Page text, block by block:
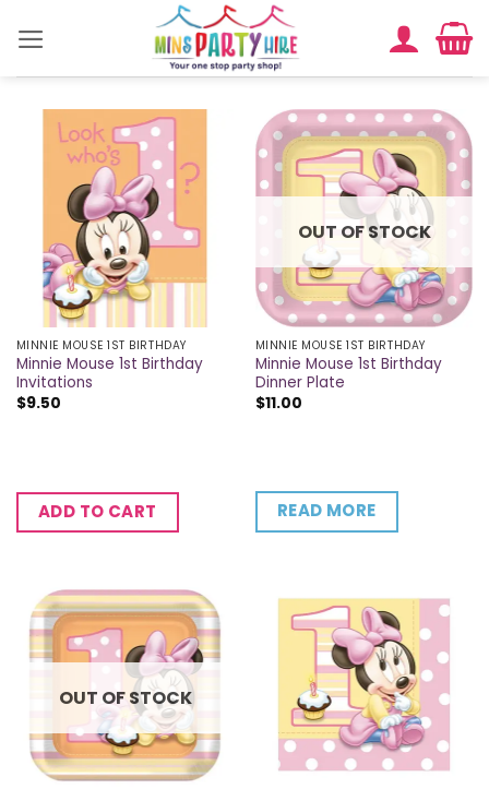
MINNIE MOUSE 1ST BIRTHDAY
Minnie Mouse 1st Birthday
Invitations
$9.50
ADD TO CART
OUT OF STOCK
MINNIE MOUSE 1ST BIRTHDAY
Minnie Mouse 1st Birthday
Dinner Plate
$11.00
READ MORE
OUT OF STOCK